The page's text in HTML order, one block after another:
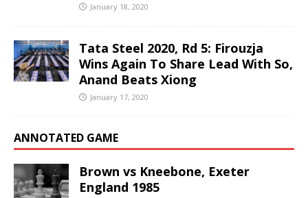
January 18, 2020
Tata Steel 2020, Rd 5: Firouzja
Wins Again To Share Lead With So,
Anand Beats Xiong
January 17, 2020
ANNOTATED GAME
Brown vs Kneebone, Exeter
England 1985